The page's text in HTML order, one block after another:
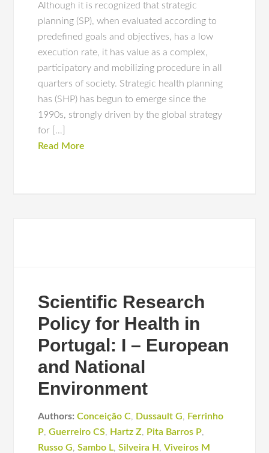
Although it is recognized that strategic
planning (SP), when evaluated according to
predefined goals and objectives, has a low
execution rate, it has value as a complex,
participatory and mobilizing procedure in all
quarters of society. Strategic health planning
has (SHP) has begun to emerge since the
1990s, strongly driven by the global strategy
for […]
Read More
Scientific Research
Policy for Health in
Portugal: I – European
and National
Environment
Authors: Conceição C, Dussault G, Ferrinho
P,Guerreiro CS, Hartz Z, Pita Barros P,
Russo G,Sambo L,Silveira H ,Viveiros M